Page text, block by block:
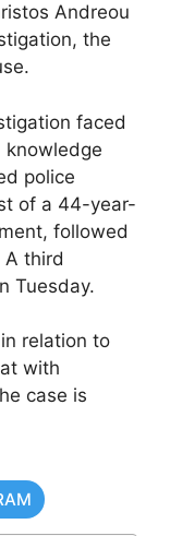
Andreou
the
faced
knowledge
police
of a 44-year-
followed
A third
Tuesday.
relation to
with
case is